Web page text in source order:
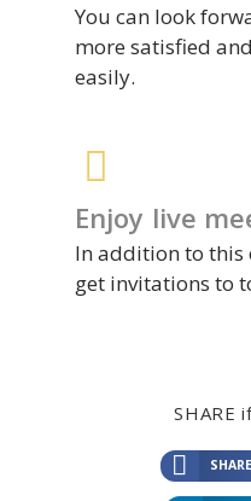
You can look
more satisfied
easily.
Enjoy live
In addition to
get invitations to
SHARE
SHARE